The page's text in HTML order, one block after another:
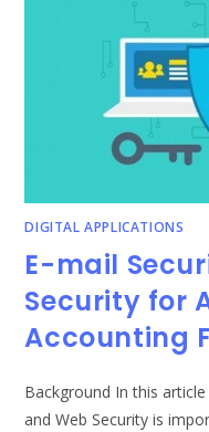
DIGITAL APPLICATIONS
E-mail
Security for
Accounting
Background In this
and Web Security is